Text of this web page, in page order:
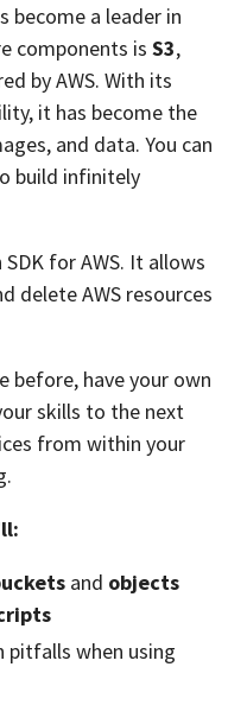
become a leader in
components is S3,
by AWS. With its
it has become the
and data. You can
build infinitely
for AWS. It allows
delete AWS resources
before, have your own
skills to the next
from within your
and objects
pitfalls when using